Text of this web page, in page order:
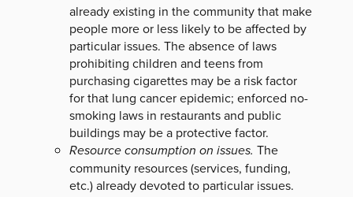
already existing in the community that make
people more or less likely to be affected by
particular issues. The absence of laws
prohibiting children and teens from
purchasing cigarettes may be a risk factor
for that lung cancer epidemic; enforced no-
smoking laws in restaurants and public
buildings may be a protective factor.
Resource consumption on issues. The
community resources (services, funding,
etc.) already devoted to particular issues.